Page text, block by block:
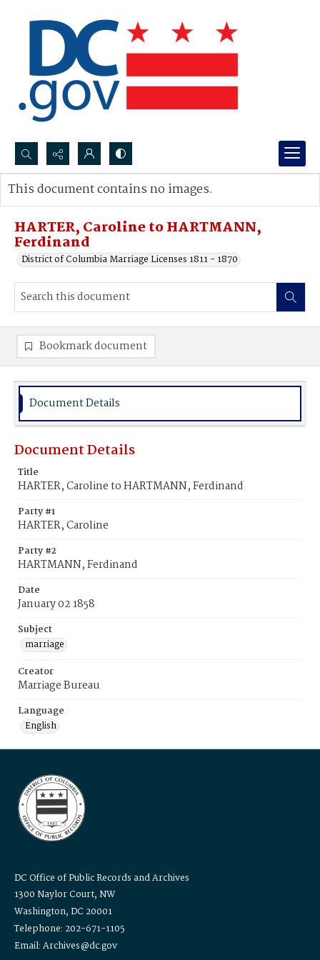
Search...
Advanced search
HARTER, Caroline to HARTMANN,
Ferdinand
District of Columbia Marriage Licenses 1811 - 1870
This document contains no images.
Bookmark document
Document Details
Document Details
Title
HARTER, Caroline to HARTMANN, Ferdinand
Party #1
HARTER, Caroline
Party #2
HARTMANN, Ferdinand
Date
January 02 1858
Subject
marriage
Creator
Marriage Bureau
Language
English
DC Office of Public Records and Archives
1300 Naylor Court, NW
Washington, DC 20001
Telephone: 202-671-1105
Email: Archives@dc.gov